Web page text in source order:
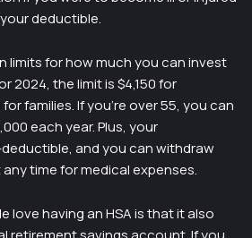
deductible.
limits for how much you can invest
2024, the limit is $4,150 for
families. If you’re over 55, you can
each year. Plus, your
and you can withdraw
time for medical expenses.
love having an HSA is that it also